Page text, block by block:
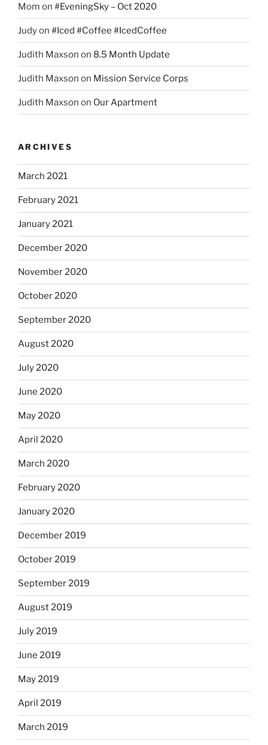
Mom on #EveningSky – Oct 2020
Judyon #Iced #Coffee #IcedCoffee
Judith Maxson on 8.5 Month Update
Judith Maxson on Mission Service Corps
Judith Maxson on Our Apartment
ARCHIVES
March 2021
February 2021
January 2021
December 2020
November 2020
October 2020
September 2020
August 2020
July 2020
June 2020
May 2020
April 2020
March 2020
February 2020
January 2020
December 2019
October 2019
September 2019
August 2019
July 2019
June 2019
May 2019
April 2019
March 2019